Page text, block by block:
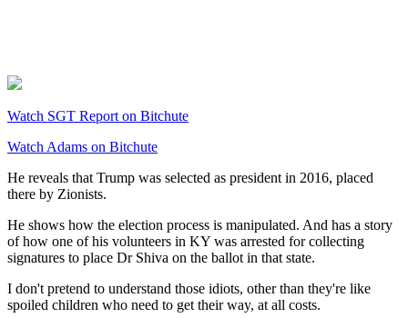
Watch SGT Report on Bitchute
Watch Adams on Bitchute
He reveals that Trump was selected as president in 2016, placed
there by Zionists.
He shows how the election process is manipulated. And has a story
of how one of his volunteers in KY was arrested for collecting
signatures to place Dr Shiva on the ballot in that state.
I don't pretend to understand those idiots, other than they're like
spoiled children who need to get their way, at all costs.